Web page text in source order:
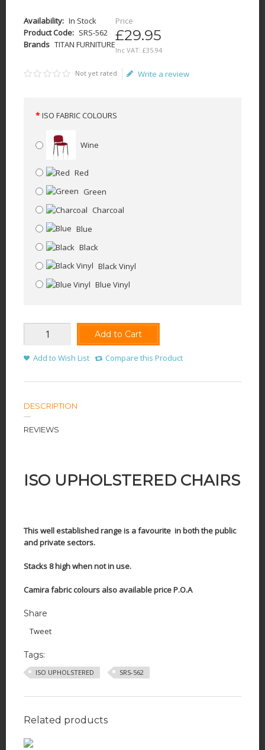
Availability: In Stock
Product Code: SRS-562
Brands TITAN FURNITURE
Price
£29.95
Inc VAT: £35.94
Not yet rated Write a review
ISO FABRIC COLOURS
Wine
Red
Green
Charcoal
Blue
Black
Black Vinyl
Blue Vinyl
Add to Cart
Add to Wish List Compare this Product
DESCRIPTION
REVIEWS
ISO UPHOLSTERED CHAIRS
This well established range is a favourite in both the public
and private sectors.
Stacks 8 high when not in use.
Camira fabric colours also available price P.O.A
Share
Tweet
Tags:
ISO UPHOLSTERED SRS-562
Related products